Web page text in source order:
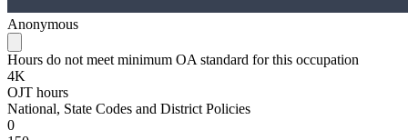
Anonymous
Hours do not meet minimum OA standard for this occupation
4K
OJT hours
National, State Codes and District Policies
0